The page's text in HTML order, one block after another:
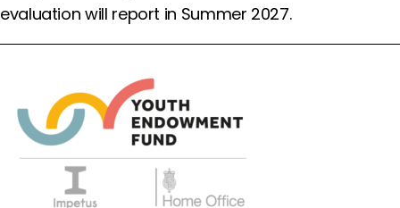
evaluation will report in Summer 2027.